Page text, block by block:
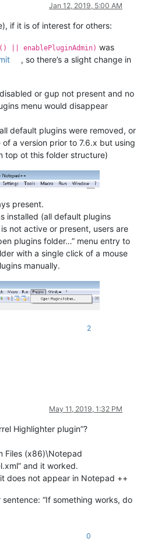
Jan 12, 2019, 5:00 AM
if it is of interest for others:
|| enablePluginAdmin) was
, so there’s a slight change in
or gup not present and no
menu would disappear
default plugins were removed, or
a version prior to 7.6.x but using
top ot this folder structure)
present.
installed (all default plugins
not active or present, users are
plugins folder…” menu entry to
with a single click of a mouse
manually.
2
May 11, 2019, 1:32 PM
Highlighter plugin”?
Files (x86)\Notepad
and it worked.
does not appear in Notepad ++
“If something works, do
0